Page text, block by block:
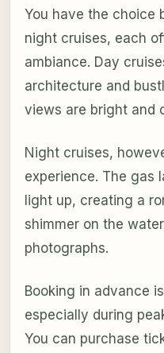
You have the choice
night cruises, each
ambiance. Day
architecture and
views are bright and
Night cruises,
experience. The gas
light up, creating a
shimmer on the
photographs.
Booking in advance
especially during
You can purchase